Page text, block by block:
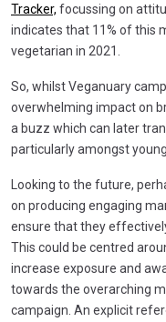
Tracker, focussing on
indicates that 11% of this
vegetarian in 2021.
So, whilst Veganuary
overwhelming impact on
a buzz which can later
particularly amongst
Looking to the future,
on producing engaging
ensure that they
This could be centred
increase exposure and
towards the overarching
campaign. An explicit